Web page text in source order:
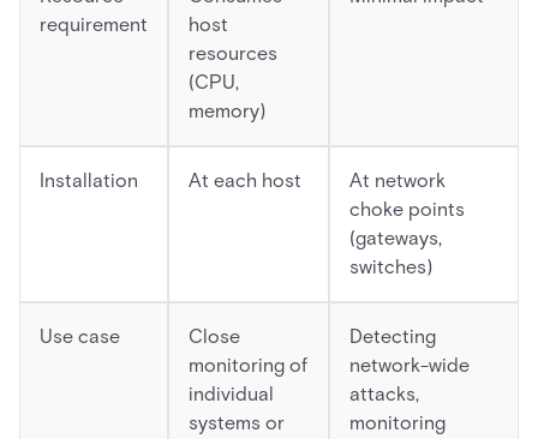
requirement
host
resources
(CPU,
memory)
Installation At each host
At network
choke points
(gateways,
switches)
Use case
Close
monitoring of
individual
systems or
Detecting
network-wide
attacks,
monitoring